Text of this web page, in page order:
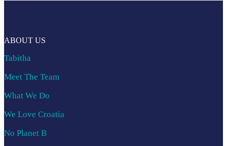
ABOUT US
Tabitha
Meet The Team
What We Do
We Love Croatia
No Planet B